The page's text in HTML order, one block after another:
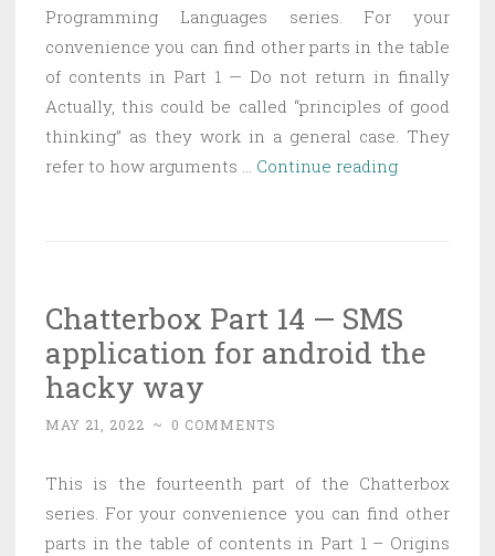
Programming Languages series. For your
convenience you can find other parts in the table
of contents in Part 1 — Do not return in finally
Actually, this could be called “principles of good
thinking” as they work in a general case. They
refer to how arguments … Continue readingTypes
11
–
Chatterbox Part 14 — SMS
application for android the
hacky way
MAY 21, 2022 ~ 0 COMMENTS
This is the fourteenth part of the Chatterbox
series. For your convenience you can find other
parts in the table of contents in Part 1 – Origins